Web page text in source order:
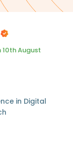
August
in Digital